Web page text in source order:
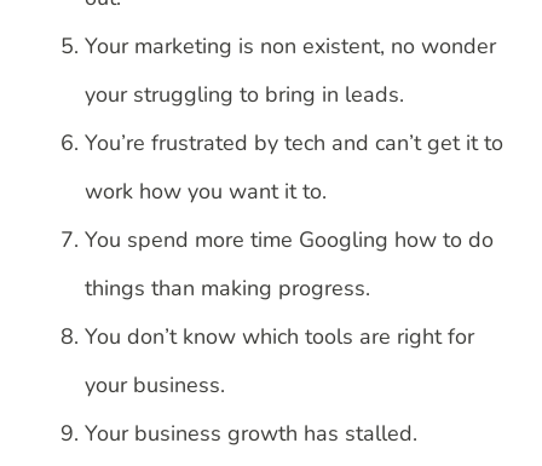
Your marketing is non existent, no wonder
your struggling to bring in leads.
You’re frustrated by tech and can’t get it to
work how you want it to.
You spend more time Googling how to do
things than making progress.
You don’t know which tools are right for
your business.
Your business growth has stalled.